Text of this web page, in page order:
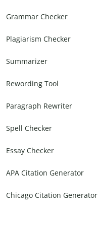
Grammar Checker
Plagiarism Checker
Summarizer
Rewording Tool
Paragraph Rewriter
Spell Checker
Essay Checker
APA Citation Generator
Chicago Citation Generator